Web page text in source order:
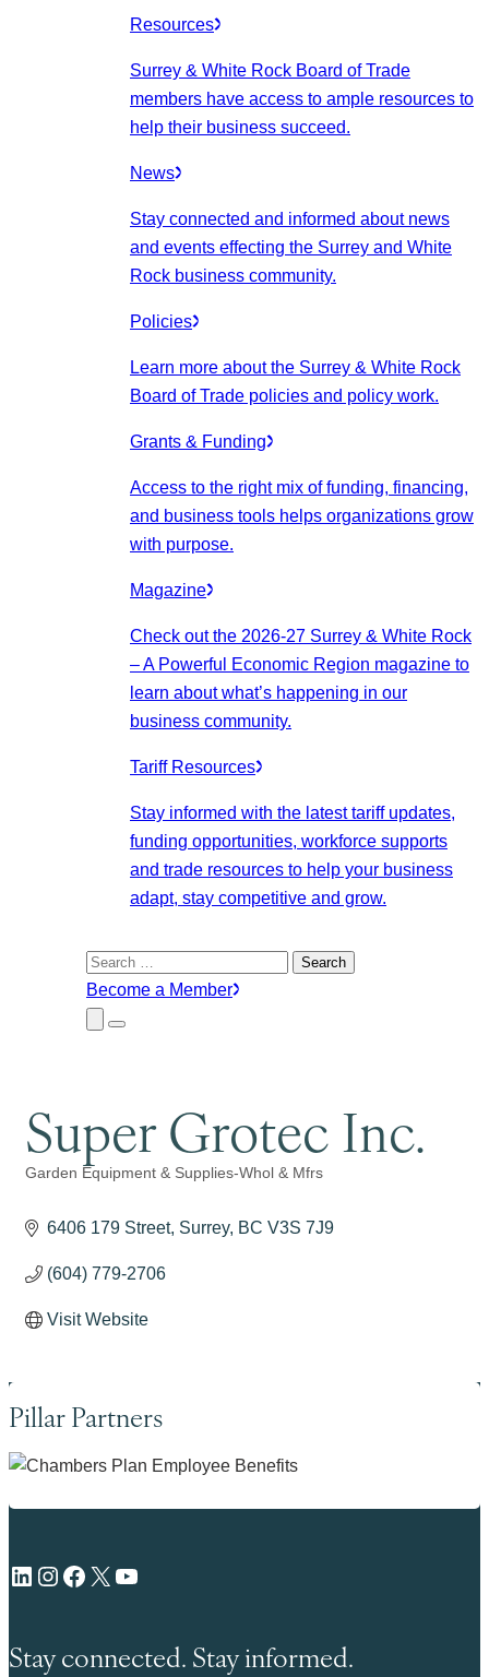
Resources
Surrey & White Rock Board of Trade
members have access to ample resources to
help their business succeed.
News
Stay connected and informed about news
and events effecting the Surrey and White
Rock business community.
Policies
Learn more about the Surrey & White Rock
Board of Trade policies and policy work.
Grants & Funding
Access to the right mix of funding, financing,
and business tools helps organizations grow
with purpose.
Magazine
Check out the 2026-27 Surrey & White Rock
– A Powerful Economic Region magazine to
learn about what’s happening in our
business community.
Tariff Resources
Stay informed with the latest tariff updates,
funding opportunities, workforce supports
and trade resources to help your business
adapt, stay competitive and grow.
Search
for:
Become a Member
Close
Submenu
Menu
Super Grotec Inc.
Categories
Garden Equipment & Supplies-Whol & Mfrs
6406 179 Street Surrey BC V3S 7J9
(604) 779-2706
Visit Website
Pillar Partners
LinkedIn Instagram Facebook X YouTube
Stay connected. Stay informed.